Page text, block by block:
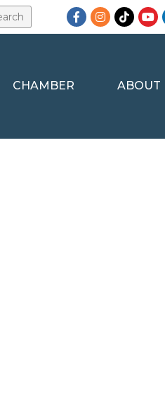
Facebook
Instagram
TikTok
CHAMBER ABOUT